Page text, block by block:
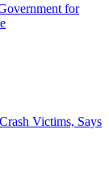
for
Victims, Says